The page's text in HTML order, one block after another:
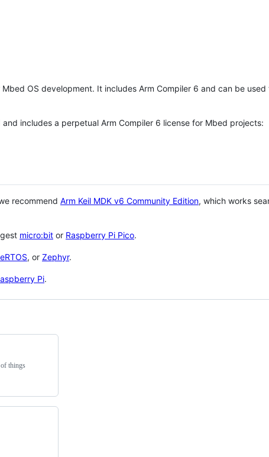
OS development. It includes Arm Compiler 6 and can be
includes a perpetual Arm Compiler 6 license for Mbed projects:
recommend Arm Keil MDK v6 Community Edition, which works
micro:bit or Raspberry Pi Pico.
, or Zephyr.
Pi.
things